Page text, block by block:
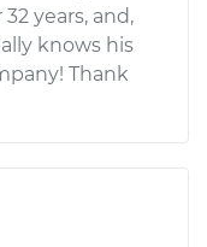
years, and,
knows his
Thank